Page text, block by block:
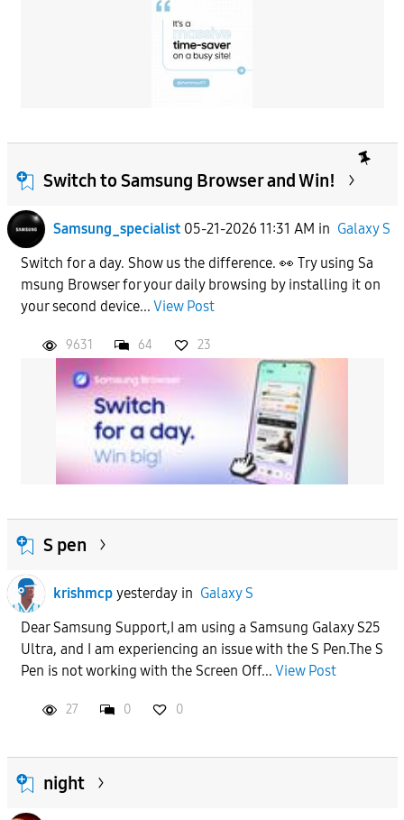
Switch to Samsung Browser and Win!
Samsung_specialist 05-21-2026 11:31 AM in Galaxy S
Switch for a day. Show us the difference. 👀 Try using Sa
msung Browser for your daily browsing by installing it on
your second device... View Post
9631 64 23
S pen
krishmcp yesterdayin Galaxy S
Dear Samsung Support,I am using a Samsung Galaxy S25
Ultra, and I am experiencing an issue with the S Pen.The S
Pen is not working with the Screen Off... View Post
27 0 0
night